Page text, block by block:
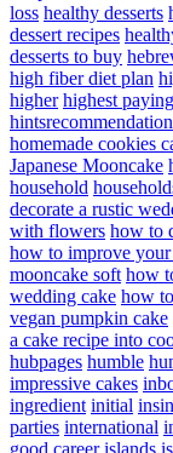
loss healthy desserts
dessert recipes
desserts to buy
high fiber diet plan
higher highest
homemade cookies
Japanese Mooncake
household
decorate a rustic
with flowers how to
how to improve
mooncake soft how
wedding cake how
vegan pumpkin cake
a cake recipe into
hubpages humble
impressive cakes
ingredient initial
parties international
good career islands